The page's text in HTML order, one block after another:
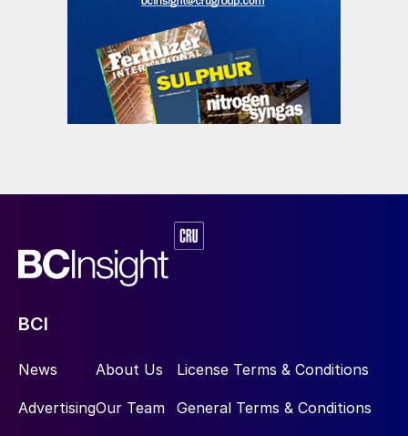
BCI
News
Advertising
About Us
Our Team
License Terms & Conditions
General Terms & Conditions